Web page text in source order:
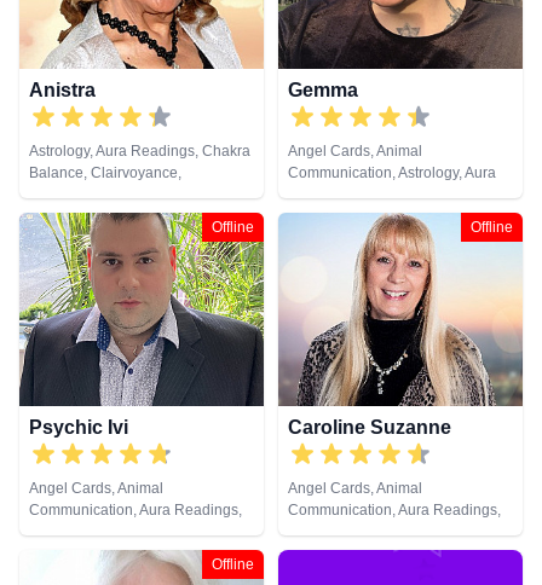
Healing, Remote Viewing, Tarot
Cards
Anistra
Astrology, Aura Readings, Chakra
Balance, Clairvoyance,
Counsellor, Crystals, Dream
Analysis, Life Coaching, Natural
Psychic, Psychic Development,
Psychological Astrology, Reiki &
Spiritual Healing, Remote
Viewing
Gemma
Angel Cards, Animal
Communication, Astrology, Aura
Readings, Chakra Balance,
Clairaudience, Clairsentience,
Clairvoyance, Colour Therapy,
Counsellor, Crystals, Dream
Analysis, Life Coaching, Medium,
Natural Psychic, Past Lives,
Psychic Development, Reiki &
Spiritual Healing, Remote
Viewing, Tarot Cards
Offline
Psychic Ivi
Angel Cards, Animal
Communication, Aura Readings,
Clairsentience, Clairvoyance,
Dream Analysis, Medium, Psychic
Development, Remote Viewing,
Offline
Caroline Suzanne
Angel Cards, Animal
Communication, Aura Readings,
Chakra Balance, Clairaudience,
Clairsentience, Clairvoyance,
Offline